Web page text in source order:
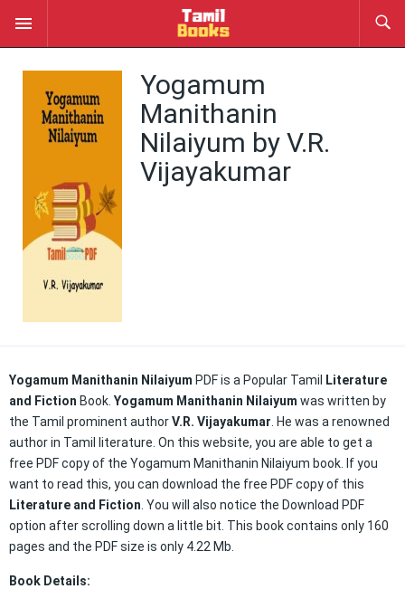
Yogamum
Manithanin
Nilaiyum by V.R.
Vijayakumar
Yogamum Manithanin Nilaiyum PDF is a Popular Tamil
Literature
and Fiction Book. Yogamum Manithanin Nilaiyum was written by
the Tamil prominent authorV.R. Vijayakumar . He was a renowned
author in Tamil literature. On this website, you are able to get a
free PDF copy of the Yogamum Manithanin Nilaiyum book. If you
want to read this, you can download the free PDF copy of this
Literature and Fiction . You will also notice the Download PDF
option after scrolling down a little bit. This book contains only 160
pages and the PDF size is only 4.22 Mb.
Book Details: